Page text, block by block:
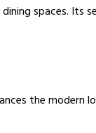
spaces. Its
the